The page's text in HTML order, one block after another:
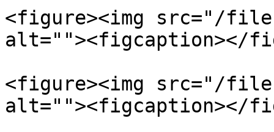
<figure><img src="/
alt=""><figcaption></
<figure><img src="/files/
alt=""><figcaption></